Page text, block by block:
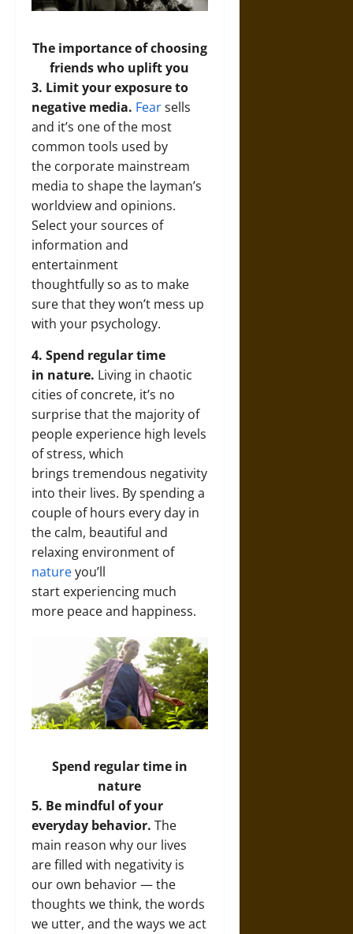
The importance of choosing
friends who uplift you
3. Limit your exposure to
negative media. Fearsells
and it’s one of the most
common tools used by
the corporate mainstream
media to shape the layman’s
worldview and opinions.
Select your sources of
information and
entertainment
thoughtfully so as to make
sure that they won’t mess up
with your psychology.
4. Spend regular time
in nature. Living in chaotic
cities of concrete, it’s no
surprise that the majority of
people experience high levels
of stress, which
brings tremendous negativity
into their lives. By spending a
couple of hours every day in
the calm, beautiful and
relaxing environment of
natureyou’ll
start experiencing much
more peace and happiness.
Spend regular time in
nature
5. Be mindful of your
everyday behavior. The
main reason why our lives
are filled with negativity is
our own behavior — the
thoughts we think, the words
we utter, and the ways we act